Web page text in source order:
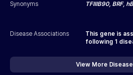
Synonyms
TFIIIB90, BRF,
Disease Associations
This gene is
following 1
View More